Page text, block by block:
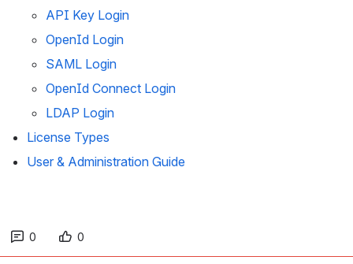
API Key Login
OpenId Login
SAML Login
OpenId Connect Login
LDAP Login
License Types
User & Administration Guide
0 0